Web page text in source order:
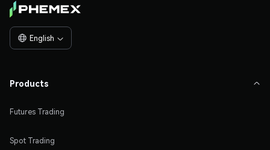
English 
Products 
Futures Trading
Spot Trading